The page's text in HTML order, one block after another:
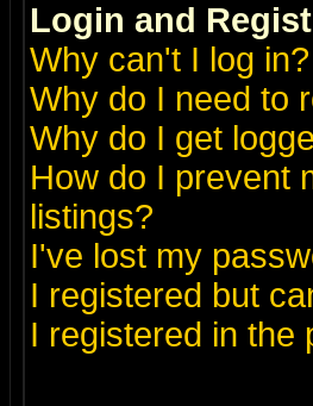
Login and
Why can't I log in?
Why do I need to
Why do I get
How do I prevent
listings?
I've lost my
I registered but
I registered in the